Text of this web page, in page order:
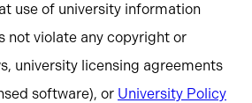
use of university information
not violate any copyright or
university licensing agreements
software), or University Policy